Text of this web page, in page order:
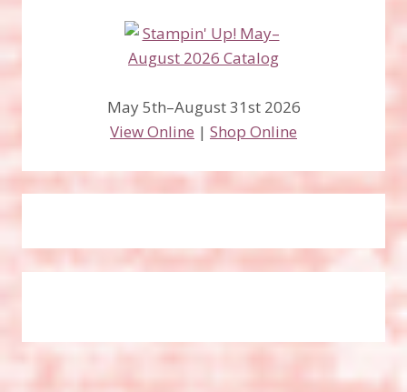
May 5th–August 31st 2026
View Online | Shop Online